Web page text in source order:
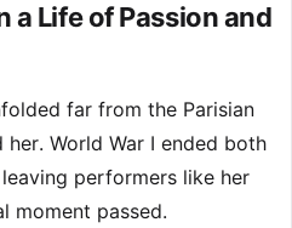
a Life of Passion and
far from the Parisian
World War I ended both
performers like her
moment passed.